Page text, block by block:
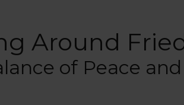
Around
of Peace